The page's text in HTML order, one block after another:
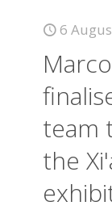
6
team
the